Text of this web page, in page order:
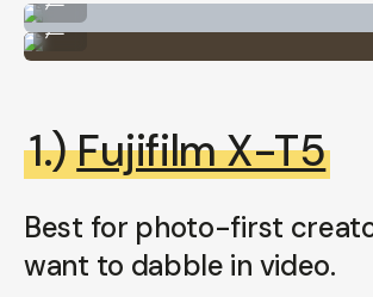
Always testing various gear.
...
1.)Fujifilm X-T5
Best for photo-first
want to dabble in video.